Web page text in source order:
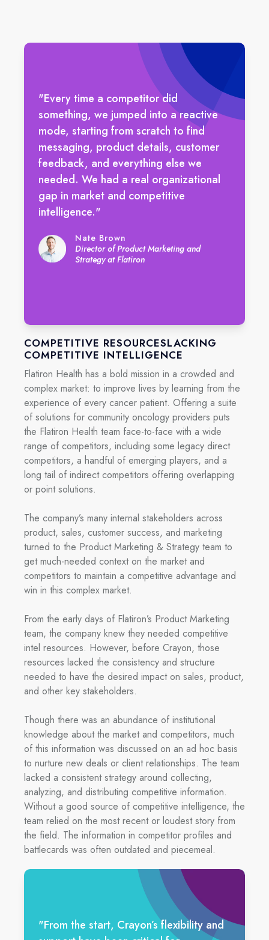
"Every time a competitor did
something, we jumped into a reactive
mode, starting from scratch to find
messaging, product details, customer
feedback, and everything else we
needed. We had a real organizational
gap in market and competitive
intelligence."
Nate Brown
Director of Product Marketing and
Strategy at Flatiron
COMPETITIVE RESOURCESLACKING
COMPETITIVE INTELLIGENCE
Flatiron Health has a bold mission in a crowded and
complex market: to improve lives by learning from the
experience of every cancer patient. Offering a suite
of solutions for community oncology providers puts
the Flatiron Health team face-to-face with a wide
range of competitors, including some legacy direct
competitors, a handful of emerging players, and a
long tail of indirect competitors offering overlapping
or point solutions.
The company’s many internal stakeholders across
product, sales, customer success, and marketing
turned to the Product Marketing & Strategy team to
get much-needed context on the market and
competitors to maintain a competitive advantage and
win in this complex market.
From the early days of Flatiron’s Product Marketing
team, the company knew they needed competitive
intel resources. However, before Crayon, those
resources lacked the consistency and structure
needed to have the desired impact on sales, product,
and other key stakeholders.
Though there was an abundance of institutional
knowledge about the market and competitors, much
of this information was discussed on an ad hoc basis
to nurture new deals or client relationships. The team
lacked a consistent strategy around collecting,
analyzing, and distributing competitive information.
Without a good source of competitive intelligence, the
team relied on the most recent or loudest story from
the field. The information in competitor profiles and
battlecards was often outdated and piecemeal.
"From the start, Crayon’s flexibility and